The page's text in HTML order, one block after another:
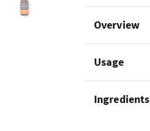
Overview
Usage
Ingredients